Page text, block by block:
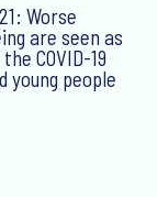
Worse
are seen as
COVID-19
young people